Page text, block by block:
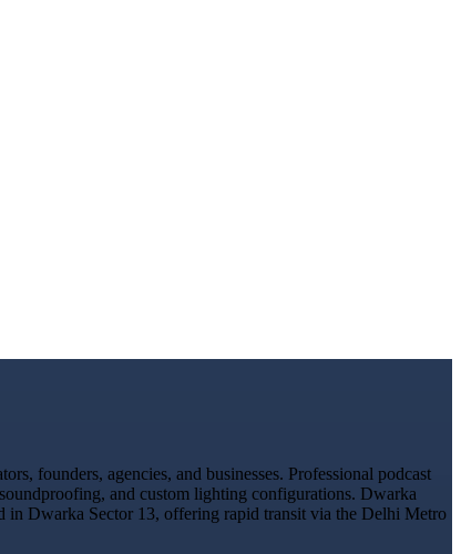
founders, agencies, and businesses. Professional podcast
and custom lighting configurations. Dwarka
Dwarka Sector 13, offering rapid transit via the Delhi Metro